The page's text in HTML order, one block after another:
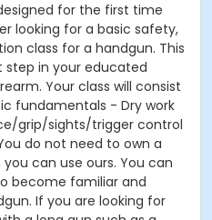
for the first time
looking for a basic safety,
class for a handgun. This
step in your educated
Your class will consist
fundamentals - Dry work
grip/sights/trigger control
do not need to own a
can use ours. You can
become familiar and
If you are looking for